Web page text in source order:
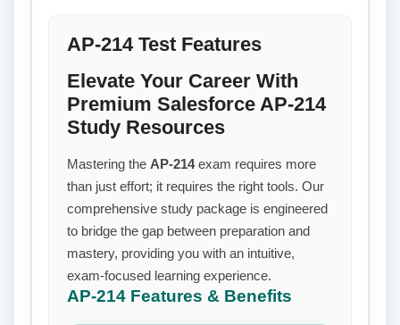
AP-214 Test Features
Elevate Your Career With
Premium Salesforce AP-214
Study Resources
Mastering the AP-214exam requires more
than just effort; it requires the right tools. Our
comprehensive study package is engineered
to bridge the gap between preparation and
mastery, providing you with an intuitive,
exam-focused learning experience.
AP-214 Features & Benefits